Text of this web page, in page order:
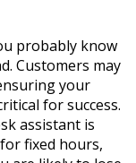
probably know
Customers may
your
for success.
assistant is
fixed hours,